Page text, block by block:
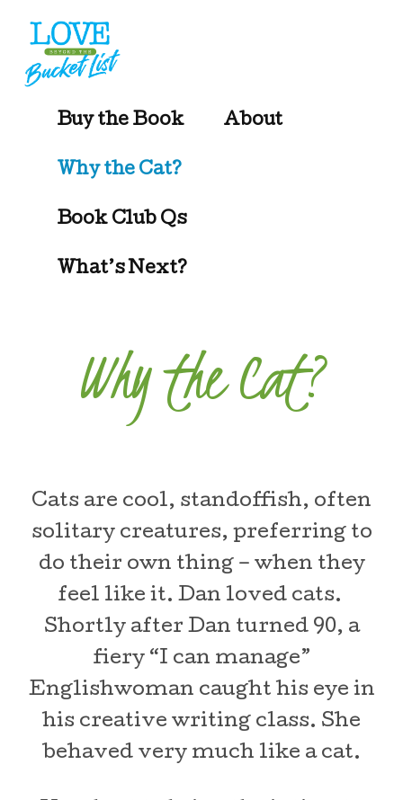
content
Additional
menu
Beyond
Bucket
Buy the Book About
Why the Cat?
Book Club Qs
What’s Next?
Why the Cat?
Cats are cool, standoffish, often
solitary creatures, preferring to
do their own thing – when they
feel like it. Dan loved cats.
Shortly after Dan turned 90, a
fiery “I can manage”
Englishwoman caught his eye in
his creative writing class. She
behaved very much like a cat.